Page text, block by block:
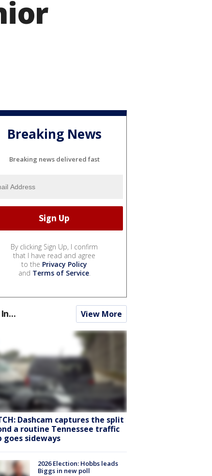
Breaking News
Breaking news delivered fast
By clicking Sign Up, I confirm
that I have read and agree
to the Privacy Policy
and Terms of Service.
View More
Dashcam captures the split
a routine Tennessee traffic
goes sideways
2026 Election: Hobbs leads
Biggs in new poll